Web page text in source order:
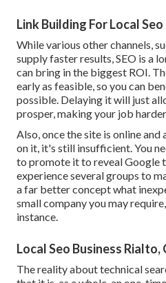
Link Building For Local
While various other channels,
supply faster results, SEO is a
can bring in the biggest ROI.
early as feasible, so you can
possible. Delaying it will just
prosper, making your job
Also, once the site is online
on it, it's still insufficient. You
to promote it to reveal Google
experience several groups to
a far better concept what
small company you may
instance.
Local Seo Business Rialto,
The reality about technical